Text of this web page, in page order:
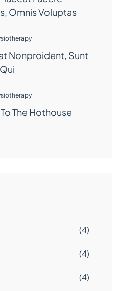
Omnis Voluptas
Nonproident, Sunt
The Hothouse
(4)
(4)
(4)